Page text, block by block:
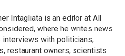
Intagliata is an editor at All
where he writes news
interviews with politicians,
restaurant owners, scientists